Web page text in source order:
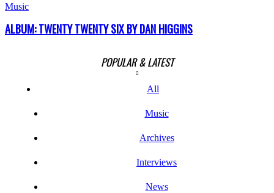
Music
ALBUM: TWENTY TWENTY SIX BY DAN HIGGINS
POPULAR & LATEST
All
Music
Archives
Interviews
News